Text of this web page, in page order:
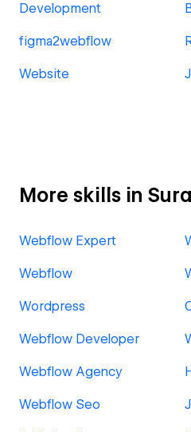
Development
figma2webflow
Website
More skills in
Webflow Expert
Webflow
Wordpress
Webflow Developer
Webflow Agency
Webflow Seo